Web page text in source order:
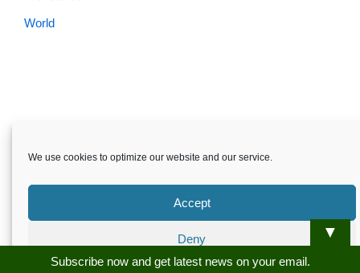
We use cookies to optimize our website and our service.
Accept
Deny
World
Career Contact us
▼
Subscribe now and get latest news on your email.